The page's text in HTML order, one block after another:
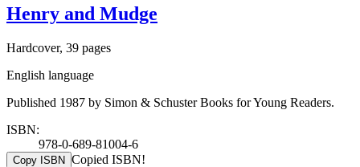
Henry and Mudge
Hardcover, 39 pages
English language
Published 1987 by Simon & Schuster Books for Young Readers.
ISBN:
978-0-689-81004-6
Copy ISBN Copied ISBN!